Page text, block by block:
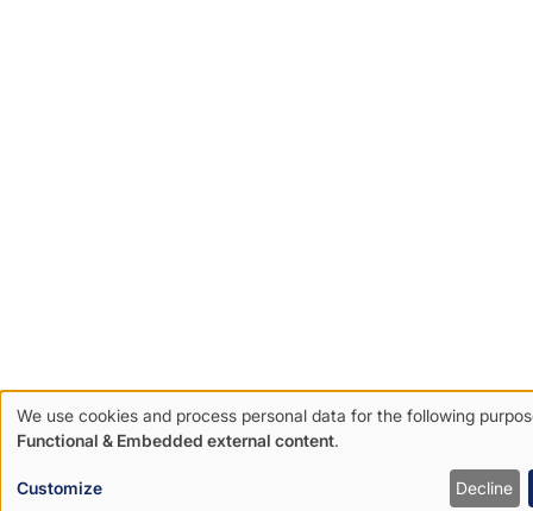
Use
of
We use cookies and process personal data for the following
Functional & Embedded external content.
Customize Decline